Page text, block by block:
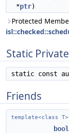
*ptr)
Protected
Static
static const
Friends
template<class T>